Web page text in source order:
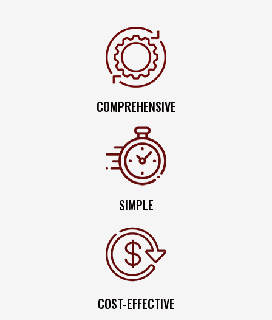
COMPREHENSIVE
SIMPLE
COST-EFFECTIVE